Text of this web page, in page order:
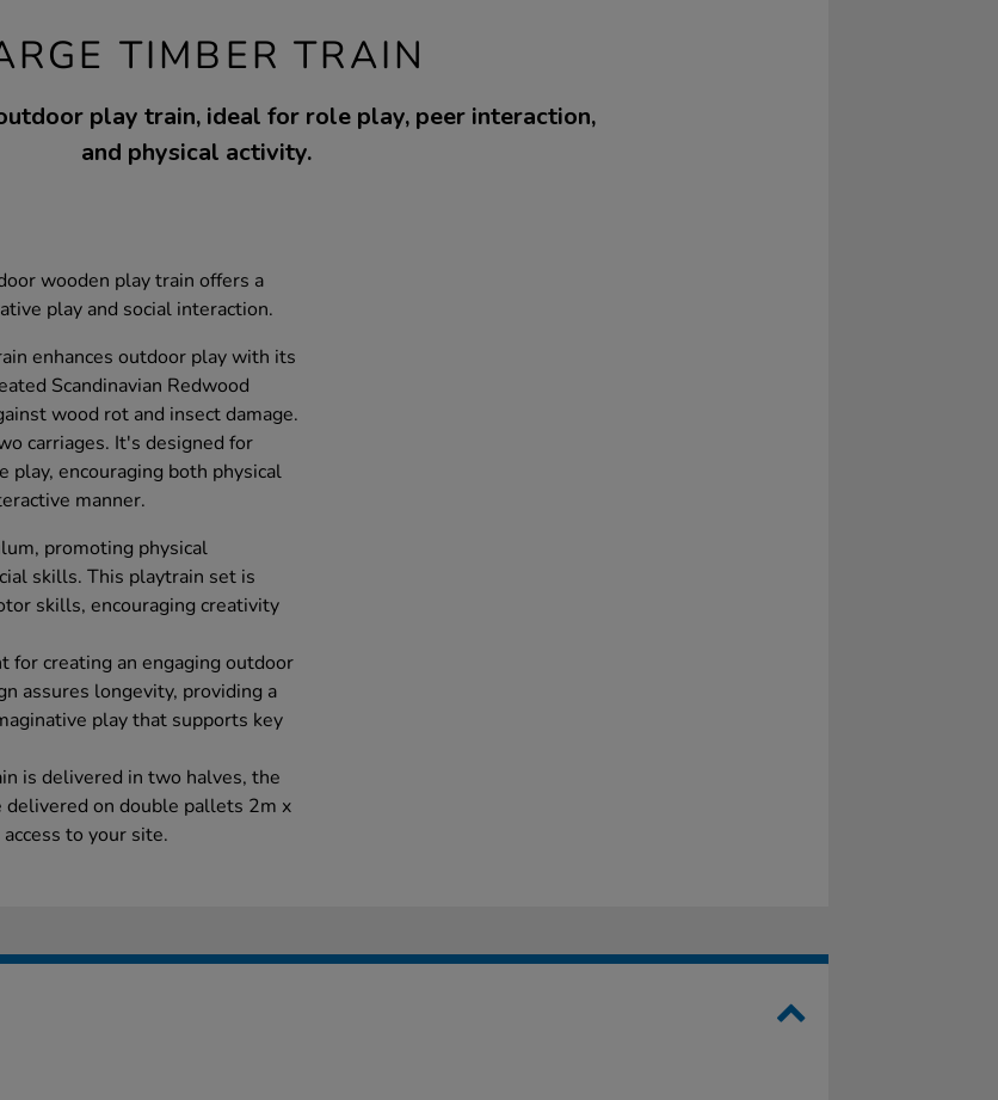
TIMBER TRAIN
play train, ideal for role play, peer interaction,
and physical activity.
wooden play train offers a
play and social interaction.
enhances outdoor play with its
Scandinavian Redwood
wood rot and insect damage.
carriages. It's designed for
play, encouraging both physical
manner.
promoting physical
skills. This playtrain set is
skills, encouraging creativity
for creating an engaging outdoor
assures longevity, providing a
play that supports key
is delivered in two halves, the
on double pallets 2m x
to your site.